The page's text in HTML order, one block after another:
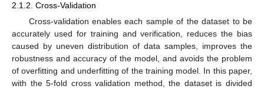
2.1.2. Cross-Validation
Cross-validation enables each sample of the dataset to be
accurately used for training and verification, reduces the bias
caused by uneven distribution of data samples, improves the
robustness and accuracy of the model, and avoids the problem
of overfitting and underfitting of the training model. In this paper,
with the 5-fold cross validation method, the dataset is divided